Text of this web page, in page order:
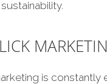
is constantly